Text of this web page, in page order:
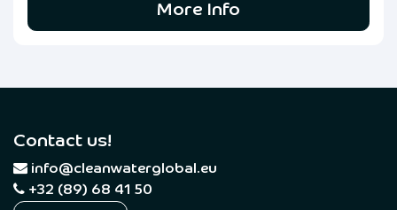
More Info
Contact us!
info@cleanwaterglobal.eu
+32 (89) 68 41 50